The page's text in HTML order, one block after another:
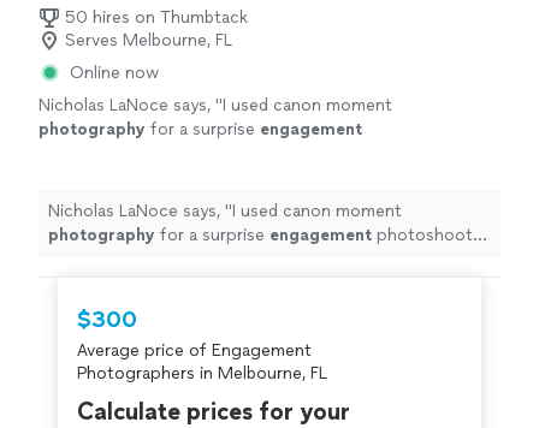
50 hires on Thumbtack
Serves Melbourne, FL
Online now
Nicholas LaNoce says, "I used canon moment
photography for a surprise engagement
Nicholas LaNoce says, "I used canon moment
photography for a surprise engagement photoshoot
$300
Average price of Engagement
Photographers in Melbourne, FL
Calculate prices for your